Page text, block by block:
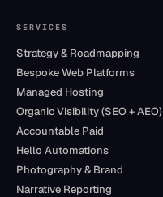
SERVICES
Strategy & Roadmapping
Bespoke Web Platforms
Managed Hosting
Organic Visibility (SEO + AEO)
Accountable Paid
Hello Automations
Photography & Brand
Narrative Reporting